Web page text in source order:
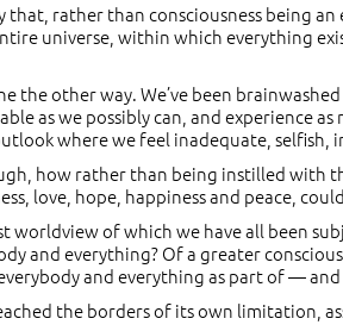
that, rather than consciousness being
universe, within which everything
the other way. We’ve been
as we possibly can, and experience
where we feel inadequate, selfish,
how rather than being instilled with
love, hope, happiness and peace,
worldview of which we have all been
and everything? Of a greater
and everything as part of —
the borders of its own limitation,